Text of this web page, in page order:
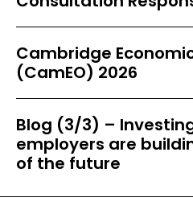
Cambridge
(CamEO) 2026
Blog (3/3) –
employers are
of the future